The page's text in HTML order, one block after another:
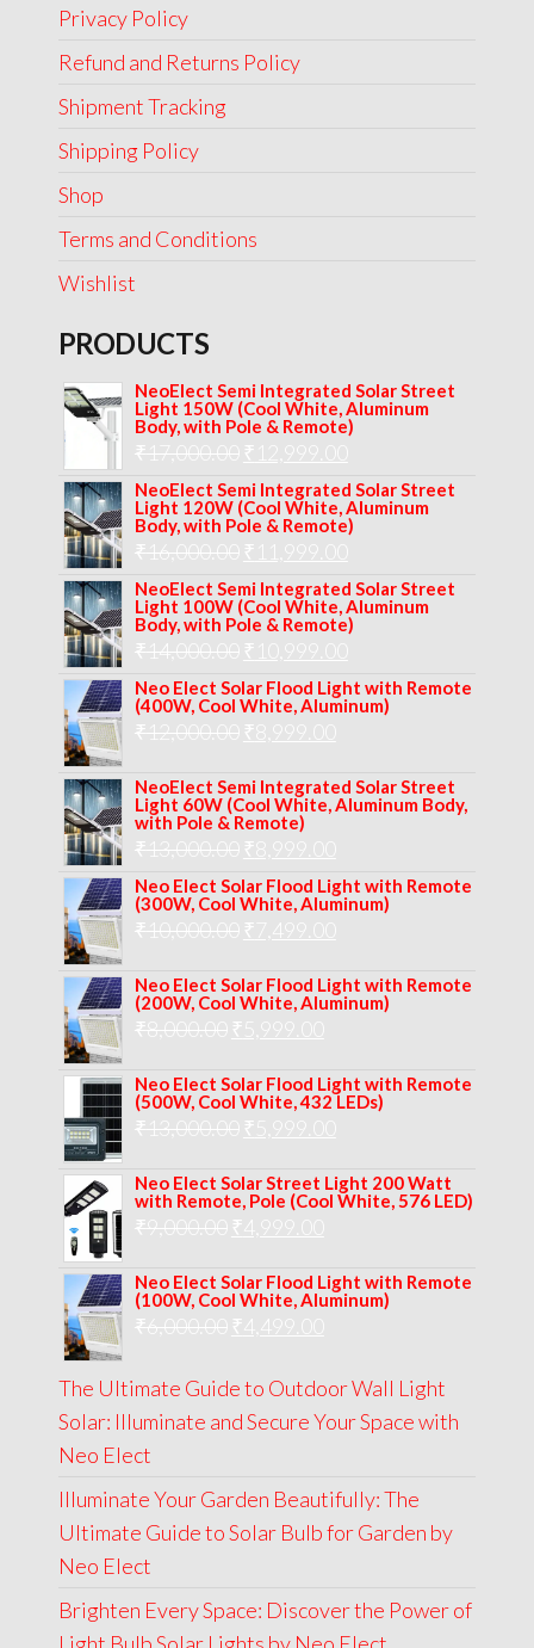
Privacy Policy
Refund and Returns Policy
Shipment Tracking
Shipping Policy
Shop
Terms and Conditions
Wishlist
PRODUCTS
NeoElect Semi Integrated Solar Street
Light 150W (Cool White, Aluminum
Body, with Pole & Remote)
₹17,000.00 Original
price
was:
₹17,000.00.
₹
price
is:
NeoElect Semi Integrated Solar Street
Light 120W (Cool White, Aluminum
Body, with Pole & Remote)
₹16,000.00 Original
price
was:
₹16,000.00.
₹
price
is:
NeoElect Semi Integrated Solar Street
Light 100W (Cool White, Aluminum
Body, with Pole & Remote)
₹14,000.00 Original
price
was:
₹14,000.00.
₹
price
is:
Neo Elect Solar Flood Light with Remote
(400W, Cool White, Aluminum)
₹12,000.00 Original
was:
₹12,000.00.
₹
is:
NeoElect Semi Integrated Solar Street
Light 60W (Cool White, Aluminum Body,
with Pole & Remote)
₹13,000.00 Original
price
was:
₹13,000.00.
₹
price
is:
₹8,999.00.
Neo Elect Solar Flood Light with Remote
(300W, Cool White, Aluminum)
₹10,000.00 Original
was:
₹ 7,499.00
is:
Neo Elect Solar Flood Light with Remote
(200W, Cool White, Aluminum)
₹8,000.00 Original
was:
₹8,000.00.
₹
is:
Neo Elect Solar Flood Light with Remote
(500W, Cool White, 432 LEDs)
₹13,000.00 Original
was:
₹13,000.00.
₹
is:
Neo Elect Solar Street Light 200 Watt
with Remote, Pole (Cool White, 576 LED)
₹9,000.00 Original
was:
₹9,000.00.
₹ 4,999.00
is:
Neo Elect Solar Flood Light with Remote
(100W, Cool White, Aluminum)
₹6,000.00 Original
was:
₹6,000.00.
₹ 4,499.00
is:
₹4,499.00.
The Ultimate Guide to Outdoor Wall Light
Solar: Illuminate and Secure Your Space with
Neo Elect
Illuminate Your Garden Beautifully: The
Ultimate Guide to Solar Bulb for Garden by
Neo Elect
Brighten Every Space: Discover the Power of